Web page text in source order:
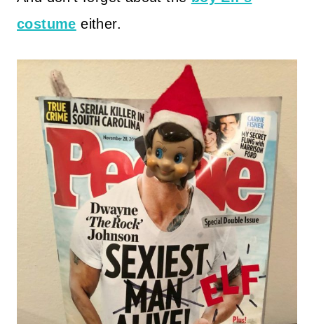
costume either.